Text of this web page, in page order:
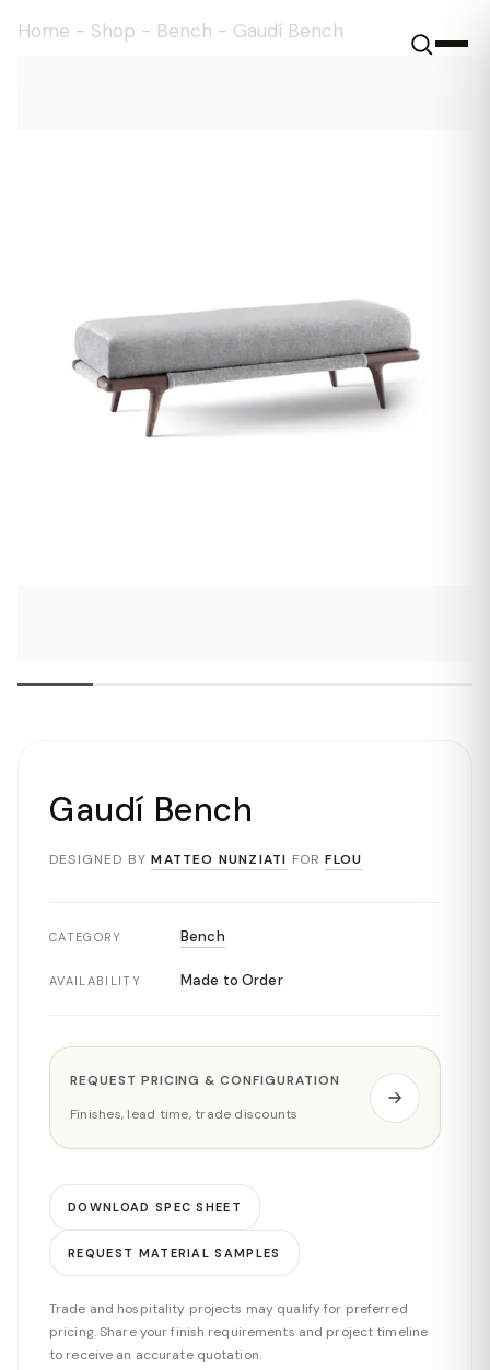
Home - Shop - Bench - Gaudí Bench
Gaudí Bench
DESIGNED BY MATTEO NUNZIATI FOR FLOU
CATEGORY Bench
AVAILABILITY Made to Order
REQUEST PRICING & CONFIGURATION
Finishes, lead time, trade discounts
DOWNLOAD SPEC SHEET
REQUEST MATERIAL SAMPLES
Trade and hospitality projects may qualify for preferred
pricing. Share your finish requirements and project timeline
to receive an accurate quotation.